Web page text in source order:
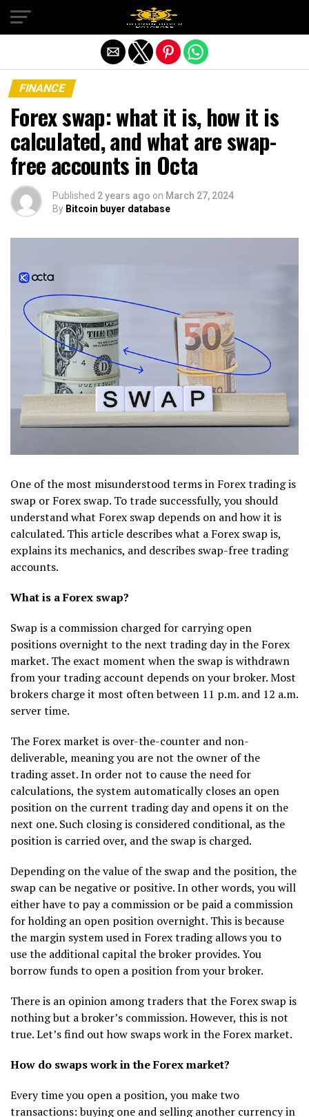
FINANCE
Forex swap: what it is, how it is
calculated, and what are swap-
free accounts in Octa
Published 2 years ago on March 27, 2024
By Bitcoin buyer database
One of the most misunderstood terms in Forex trading is
swap or Forex swap. To trade successfully, you should
understand what Forex swap depends on and how it is
calculated. This article describes what a Forex swap is,
explains its mechanics, and describes swap-free trading
accounts.
What is a Forex swap?
Swap is a commission charged for carrying open
positions overnight to the next trading day in the Forex
market. The exact moment when the swap is withdrawn
from your trading account depends on your broker. Most
brokers charge it most often between 11 p.m. and 12 a.m.
server time.
The Forex market is over-the-counter and non-
deliverable, meaning you are not the owner of the
trading asset. In order not to cause the need for
calculations, the system automatically closes an open
position on the current trading day and opens it on the
next one. Such closing is considered conditional, as the
position is carried over, and the swap is charged.
Depending on the value of the swap and the position, the
swap can be negative or positive. In other words, you will
either have to pay a commission or be paid a commission
for holding an open position overnight. This is because
the margin system used in Forex trading allows you to
use the additional capital the broker provides. You
borrow funds to open a position from your broker.
There is an opinion among traders that the Forex swap is
nothing but a broker’s commission. However, this is not
true. Let’s find out how swaps work in the Forex market.
How do swaps work in the Forex market?
Every time you open a position, you make two
transactions: buying one and selling another currency in
Exit mobile version